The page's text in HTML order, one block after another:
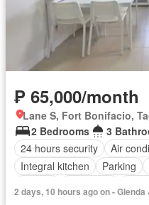
₱ 65,000/month
2 Bedrooms
3
24 hours security
Air
Integral kitchen
Parking
Panoramic view
Smoke
2 days, 10 hours ago on -